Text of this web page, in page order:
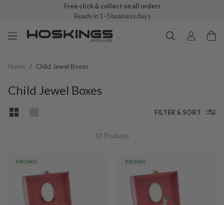
Free click & collect on all orders
Ready in 1–5 business days
Home / Child Jewel Boxes
Child Jewel Boxes
FILTER & SORT
10 Products
PROMO PROMO